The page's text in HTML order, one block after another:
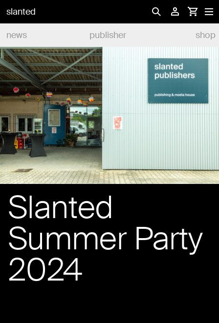
slanted
news
publisher shop
Slanted
Summer Party
2024